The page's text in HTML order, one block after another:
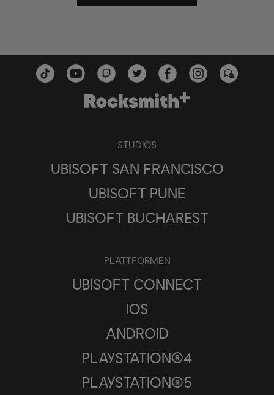
STUDIOS
UBISOFT SAN FRANCISCO
UBISOFT PUNE
UBISOFT BUCHAREST
PLATTFORMEN
UBISOFT CONNECT
IOS
ANDROID
PLAYSTATION®4
PLAYSTATION®5